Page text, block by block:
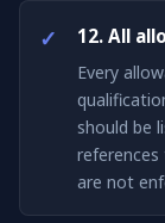
12. All
Every
should be
are not